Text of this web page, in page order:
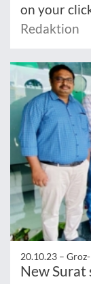
on your
Redaktion
20.10.23 –
New Surat